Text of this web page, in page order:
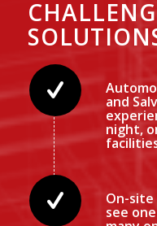
and
night,
On-site
see